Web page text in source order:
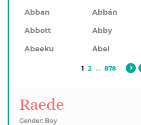
Abban
Abbán
Abbott
Abby
Abeeku
Abel
1 2 ... 878
Raede
Gender: Boy